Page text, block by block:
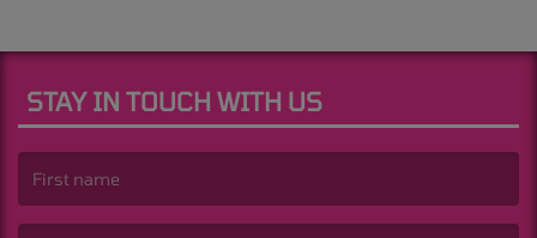
STAY IN TOUCH WITH US